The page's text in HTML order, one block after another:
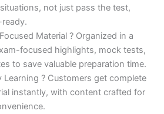
not just pass the test,
Material ? Organized in a
focused highlights, mock tests,
to save valuable preparation time.
Learning ? Customers get complete
instantly, with content crafted for